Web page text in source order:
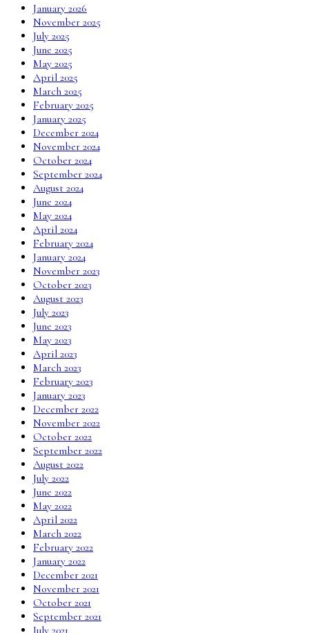
January 2026
November 2025
July 2025
June 2025
May 2025
April 2025
March 2025
February 2025
January 2025
December 2024
November 2024
October 2024
September 2024
August 2024
June 2024
May 2024
April 2024
February 2024
January 2024
November 2023
October 2023
August 2023
July 2023
June 2023
May 2023
April 2023
March 2023
February 2023
January 2023
December 2022
November 2022
October 2022
September 2022
August 2022
July 2022
June 2022
May 2022
April 2022
March 2022
February 2022
January 2022
December 2021
November 2021
October 2021
September 2021
July 2021